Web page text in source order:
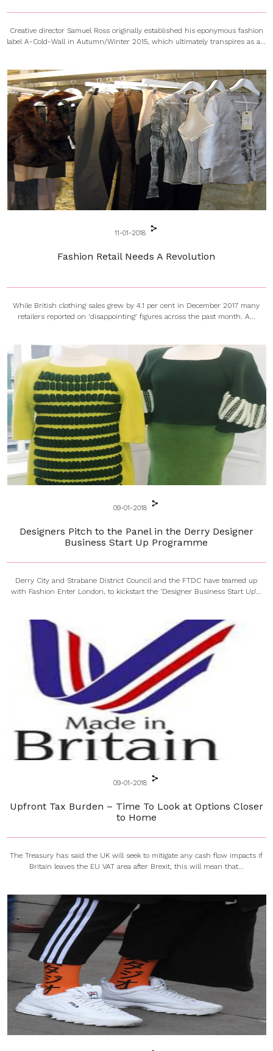
Creative director Samuel Ross originally established his eponymous fashion
label A-Cold-Wall in Autumn/Winter 2015, which ultimately transpires as a...
11-01-2018
Fashion Retail Needs A Revolution
While British clothing sales grew by 4.1 per cent in December 2017 many
retailers reported on ‘disappointing’ figures across the past month. A...
09-01-2018
Designers Pitch to the Panel in the Derry Designer
Business Start Up Programme
Derry City and Strabane District Council and the FTDC have teamed up
with Fashion Enter London, to kickstart the ‘Designer Business Start Up’...
09-01-2018
Upfront Tax Burden – Time To Look at Options Closer
to Home
The Treasury has said the UK will seek to mitigate any cash flow impacts if
Britain leaves the EU VAT area after Brexit, this will mean that...